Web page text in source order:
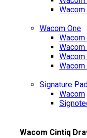
Wacom One
Wacom
Wacom
Signature
Wacom
Wacom Cintiq